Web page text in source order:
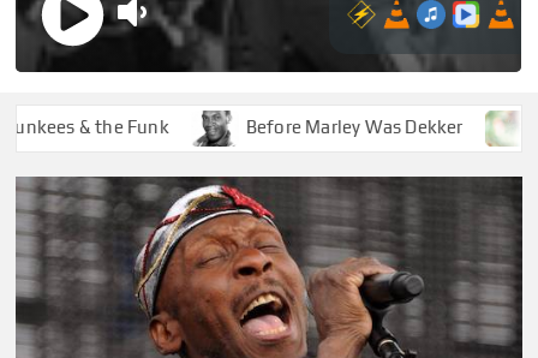
& the Funk Before Marley Was Dekker How